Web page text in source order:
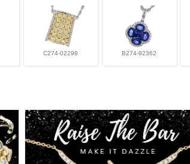
C274-02298 B274-92362